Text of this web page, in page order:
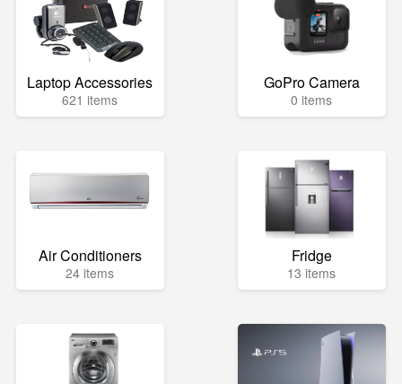
Laptop Accessories
621 items
GoPro Camera
0 items
Air Conditioners
24 items
Fridge
13 items